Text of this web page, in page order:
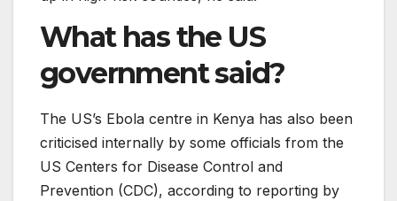
What has the US
government said?
The US’s Ebola centre in Kenya has also been
criticised internally by some officials from the
US Centers for Disease Control and
Prevention (CDC), according to reporting by